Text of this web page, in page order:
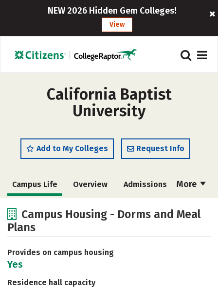
NEW 2026 Hidden Gem Colleges!
View
California Baptist
University
Add to My Colleges Request Info
More
Campus Life Overview Admissions
Academics
Safety Rankings
Campus Housing - Dorms and Meal
Plans
Provides on campus housing
Yes
Residence hall capacity